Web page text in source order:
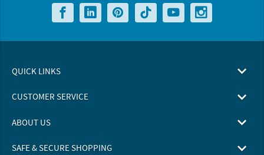
QUICK LINKS
CUSTOMER SERVICE
ABOUT US
SAFE & SECURE SHOPPING